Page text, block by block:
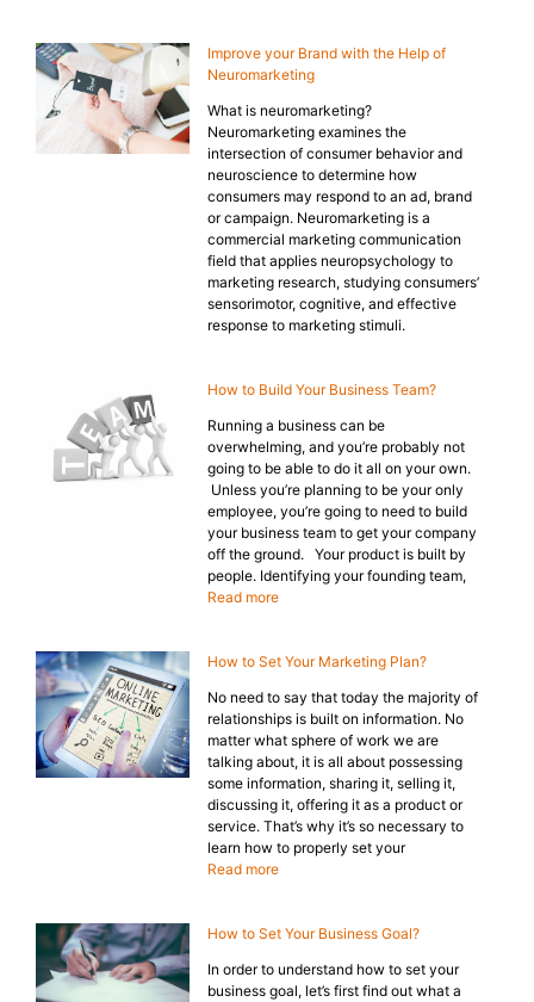
Improve your Brand with the Help of
Neuromarketing
What is neuromarketing?
Neuromarketing examines the
intersection of consumer behavior and
neuroscience to determine how
consumers may respond to an ad, brand
or campaign. Neuromarketing is a
commercial marketing communication
field that applies neuropsychology to
marketing research, studying consumers’
sensorimotor, cognitive, and effective
response to marketing stimuli.
How to Build Your Business Team?
Running a business can be
overwhelming, and you’re probably not
going to be able to do it all on your own.
Unless you’re planning to be your only
employee, you’re going to need to build
your business team to get your company
off the ground. Your product is built by
people. Identifying your founding team,
Read more
How to Set Your Marketing Plan?
No need to say that today the majority of
relationships is built on information. No
matter what sphere of work we are
talking about, it is all about possessing
some information, sharing it, selling it,
discussing it, offering it as a product or
service. That’s why it’s so necessary to
learn how to properly set your
Read more
How to Set Your Business Goal?
In order to understand how to set your
business goal, let’s first find out what a